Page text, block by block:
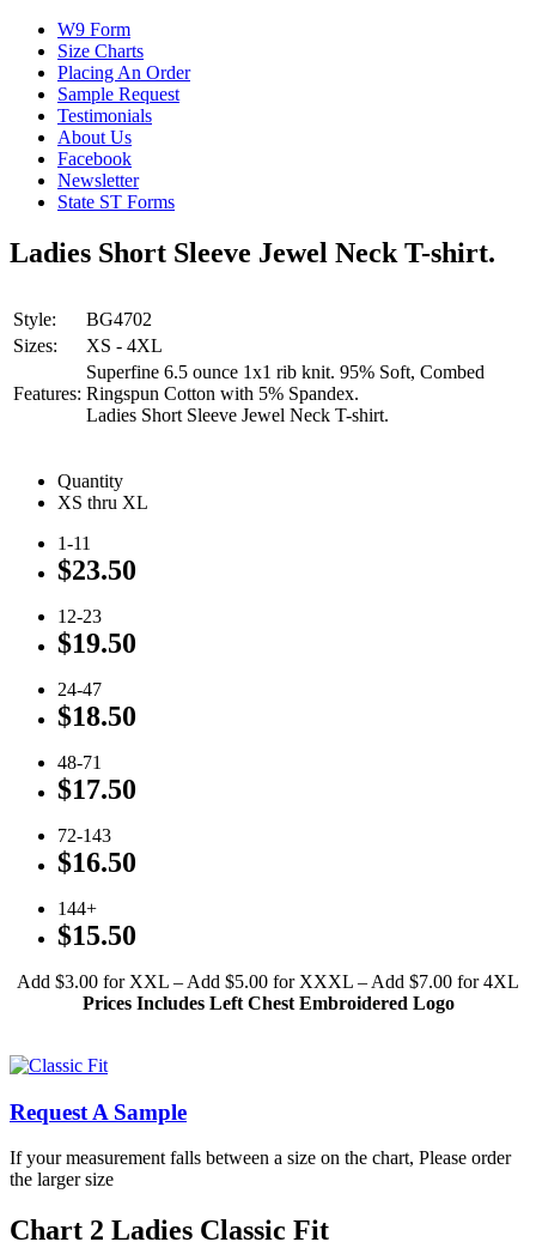
W9 Form
Size Charts
Placing An Order
Sample Request
Testimonials
About Us
Facebook
Newsletter
State ST Forms
Ladies Short Sleeve Jewel Neck T-shirt.
Style:
BG4702
Sizes:
XS - 4XL
Features:
Superfine 6.5 ounce 1x1 rib knit. 95% Soft, Combed
Ringspun Cotton with 5% Spandex.
Ladies Short Sleeve Jewel Neck T-shirt.
Quantity
XS thru XL
1-11
$23.50
12-23
$19.50
24-47
$18.50
48-71
$17.50
72-143
$16.50
144+
$15.50
Add $3.00 for XXL – Add $5.00 for XXXL – Add $7.00 for 4XL
Prices Includes Left Chest Embroidered Logo
Request A Sample
If your measurement falls between a size on the chart, Please order
the larger size
Chart 2 Ladies Classic Fit